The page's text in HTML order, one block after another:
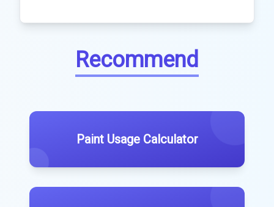
Recommend
Paint Usage Calculator